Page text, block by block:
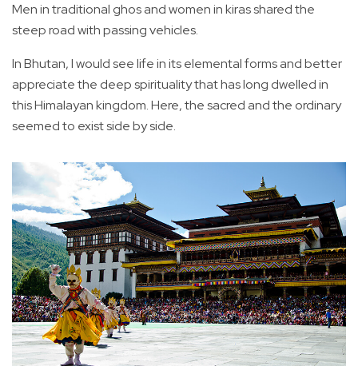
Men in traditional ghos and women in kiras shared the
steep road with passing vehicles.
In Bhutan, I would see life in its elemental forms and better
appreciate the deep spirituality that has long dwelled in
this Himalayan kingdom. Here, the sacred and the ordinary
seemed to exist side by side.